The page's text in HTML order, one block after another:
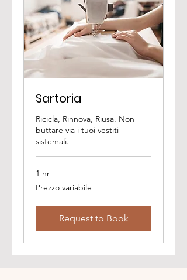
Sartoria
Ricicla, Rinnova, Riusa. Non
buttare via i tuoi vestiti
sistemali.
1 hr
Prezzo
variabile
Prezzo variabile
Request to Book